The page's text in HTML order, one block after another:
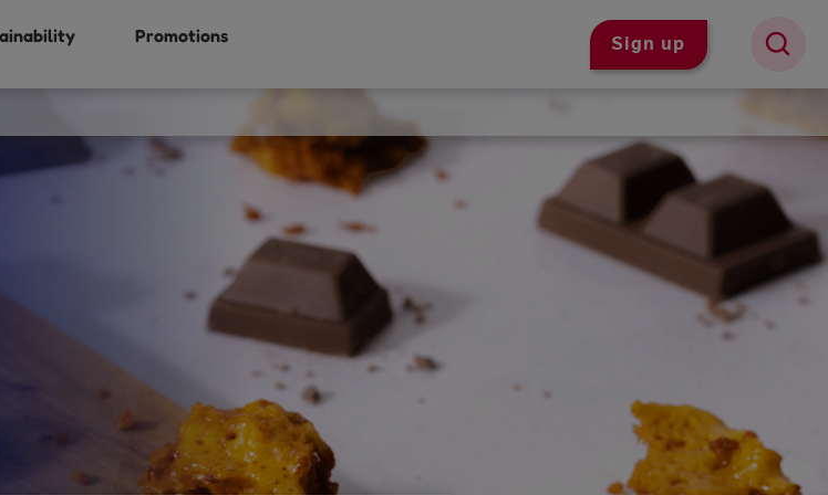
Promotions Sign up